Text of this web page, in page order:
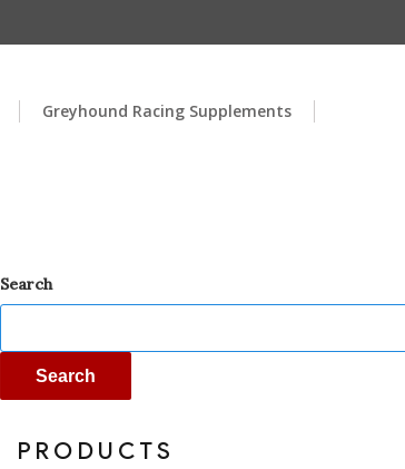
Greyhound Racing Supplements
Search
Search
PRODUCTS